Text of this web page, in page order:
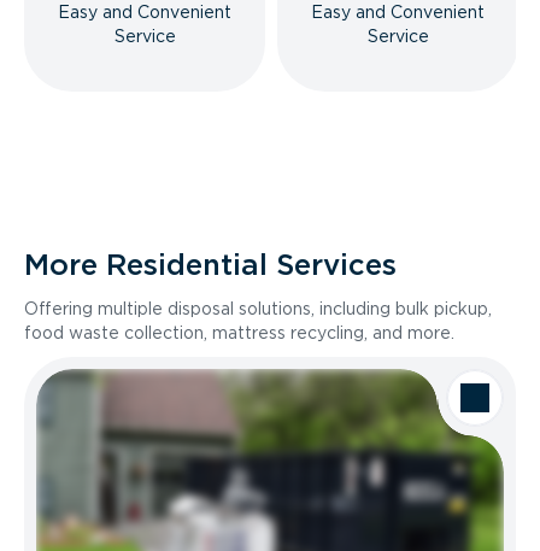
Easy and Convenient
Service
Easy and Convenient
Service
More Residential Services
Offering multiple disposal solutions, including bulk pickup,
food waste collection, mattress recycling, and more.